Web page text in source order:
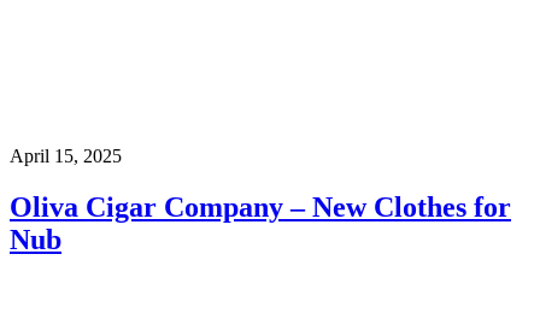
April 15, 2025
Oliva Cigar Company – New Clothes for
Nub